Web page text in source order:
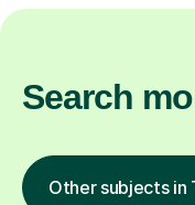
Search
Other subjects in